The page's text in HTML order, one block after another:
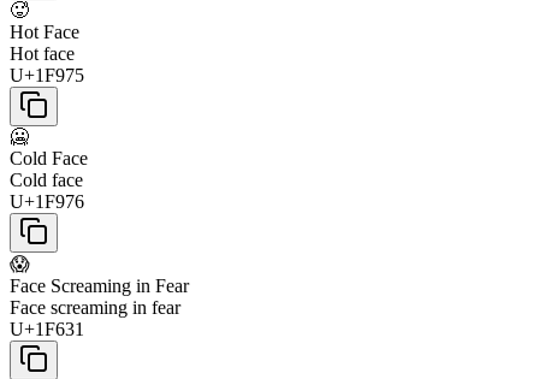
🥵
Hot Face
Hot face
U+1F975
🥶
Cold Face
Cold face
U+1F976
😱
Face Screaming in Fear
Face screaming in fear
U+1F631